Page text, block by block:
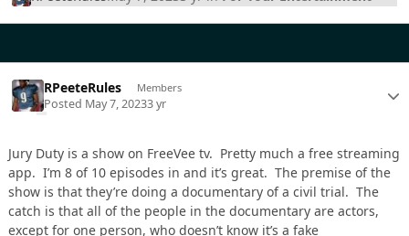
RPeeteRules Members
Posted May 7, 20233 yr
Jury Duty is a show on FreeVee tv. Pretty much a free streaming
app. I’m 8 of 10 episodes in and it’s great. The premise of the
show is that they’re doing a documentary of a civil trial. The
catch is that all of the people in the documentary are actors,
except for one person, who doesn’t know it’s a fake